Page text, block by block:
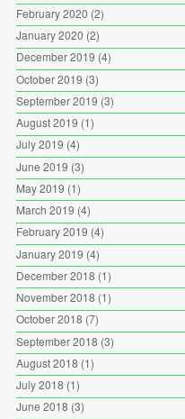
February 2020 (2)
January 2020 (2)
December 2019 (4)
October 2019 (3)
September 2019 (3)
August 2019 (1)
July 2019 (4)
June 2019 (3)
May 2019 (1)
March 2019 (4)
February 2019 (4)
January 2019 (4)
December 2018 (1)
November 2018 (1)
October 2018 (7)
September 2018 (3)
August 2018 (1)
July 2018 (1)
June 2018 (3)